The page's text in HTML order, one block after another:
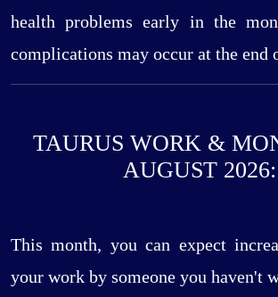
health problems early in the
complications may occur at the end
TAURUS WORK &
AUGUST 2026:
This month, you can expect
your work by someone you haven't